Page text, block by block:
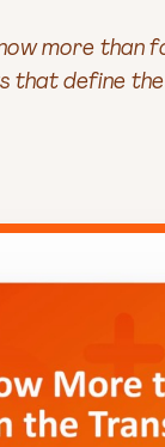
more than
that define